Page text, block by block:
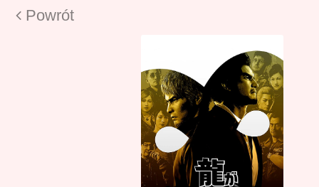
Powrót